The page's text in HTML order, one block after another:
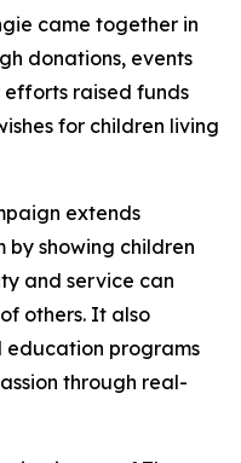
came together in
donations, events
efforts raised funds
for children living
extends
by showing children
and service can
others. It also
education programs
through real-